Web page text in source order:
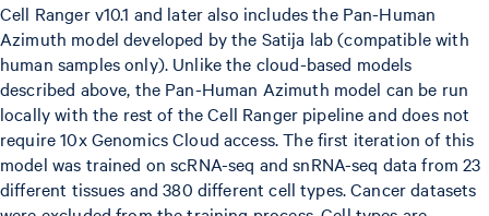
Cell Ranger v10.1 and later also includes the Pan-Human
Azimuth model developed by the Satija lab (compatible with
human samples only). Unlike the cloud-based models
described above, the Pan-Human Azimuth model can be run
locally with the rest of the Cell Ranger pipeline and does not
require 10x Genomics Cloud access. The first iteration of this
model was trained on scRNA-seq and snRNA-seq data from 23
different tissues and 380 different cell types. Cancer datasets